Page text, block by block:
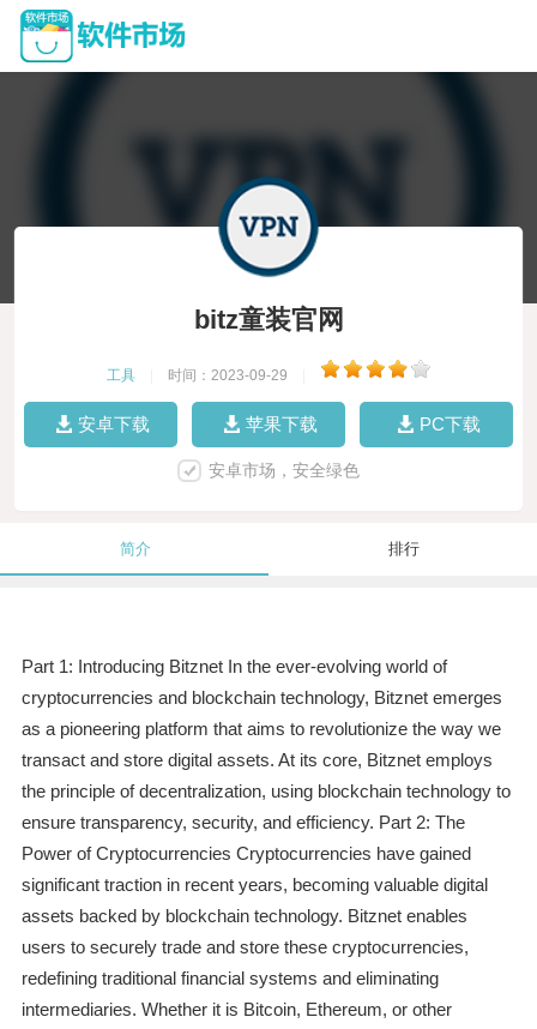
bitz童装官网
工具 时间：2023-09-29
安卓下载 苹果下载 PC下载
安卓市场，安全绿色
简介 排行
Part 1: Introducing Bitznet In the ever-evolving world of
cryptocurrencies and blockchain technology, Bitznet emerges
as a pioneering platform that aims to revolutionize the way we
transact and store digital assets. At its core, Bitznet employs
the principle of decentralization, using blockchain technology to
ensure transparency, security, and efficiency. Part 2: The
Power of Cryptocurrencies Cryptocurrencies have gained
significant traction in recent years, becoming valuable digital
assets backed by blockchain technology. Bitznet enables
users to securely trade and store these cryptocurrencies,
redefining traditional financial systems and eliminating
intermediaries. Whether it is Bitcoin, Ethereum, or other